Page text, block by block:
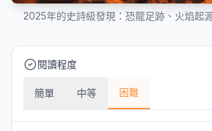
2025年的史詩級發現：恐龍足跡、火焰起
閱讀程度
簡單 中等 困難